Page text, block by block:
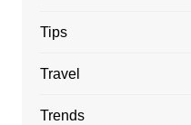
Tips
Travel
Trends